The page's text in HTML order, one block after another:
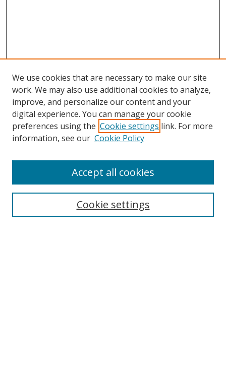
Search
Select context to search:
We use cookies that are necessary to make our site
work. We may also use additional cookies to analyze,
improve, and personalize our content and your
digital experience. You can manage your cookie
preferences using the Cookie settings link. For more
information, see our Cookie Policy
Cookie settings
Accept all cookies